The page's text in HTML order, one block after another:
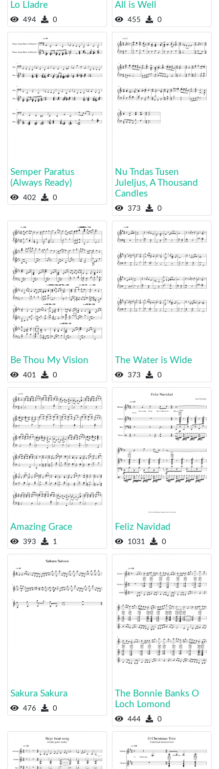
Lo Lladre
494 0
All is Well
455 0
Semper Paratus
(Always Ready)
402 0
Nu Tndas Tusen
Juleljus, A Thousand
Candles
373 0
Be Thou My Vision
401 0
The Water is Wide
373 0
Amazing Grace
393 1
Feliz Navidad
1031 0
Sakura Sakura
476 0
The Bonnie Banks O
Loch Lomond
444 0